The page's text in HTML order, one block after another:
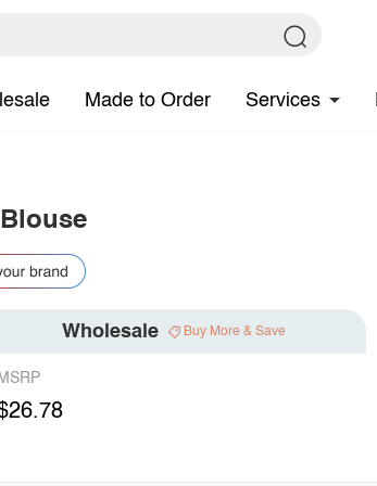
Made to Order Services
Wholesale Buy More & Save
MSRP